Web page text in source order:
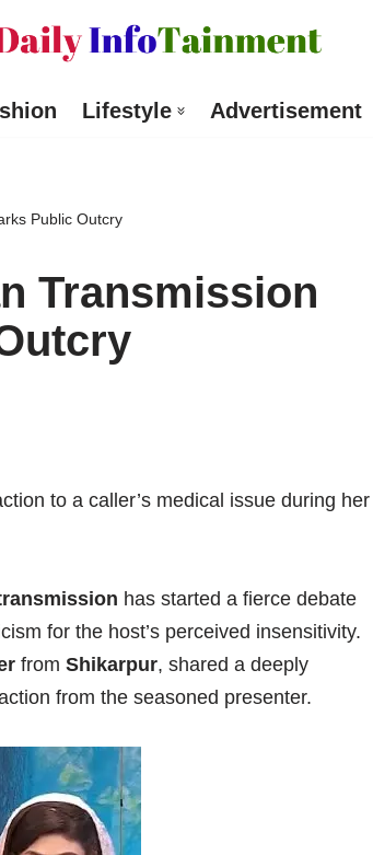
Lifestyle Advertisement
Public Outcry
Transmission
to a caller’s medical issue during her
has started a fierce debate
for the host’s perceived insensitivity.
from Shikarpur, shared a deeply
from the seasoned presenter.